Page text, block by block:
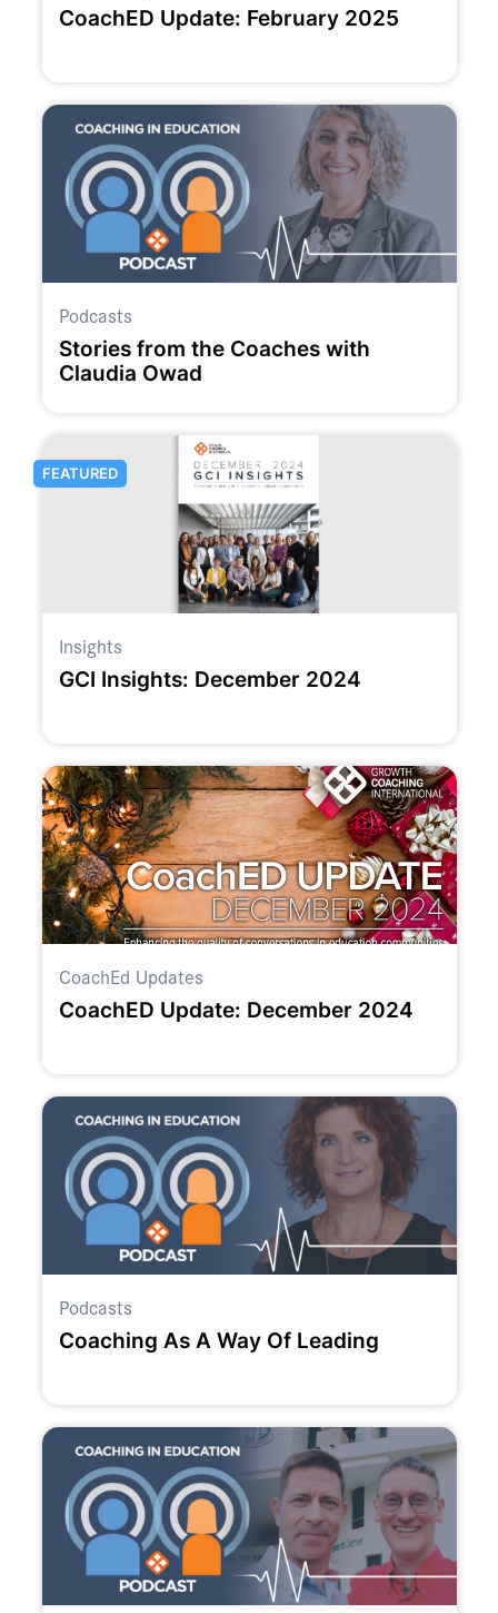
CoachED Update: February 2025
Podcasts
Stories from the Coaches with
Claudia Owad
FEATURED
Insights
GCI Insights: December 2024
CoachEd Updates
CoachED Update: December 2024
Podcasts
Coaching As A Way Of Leading